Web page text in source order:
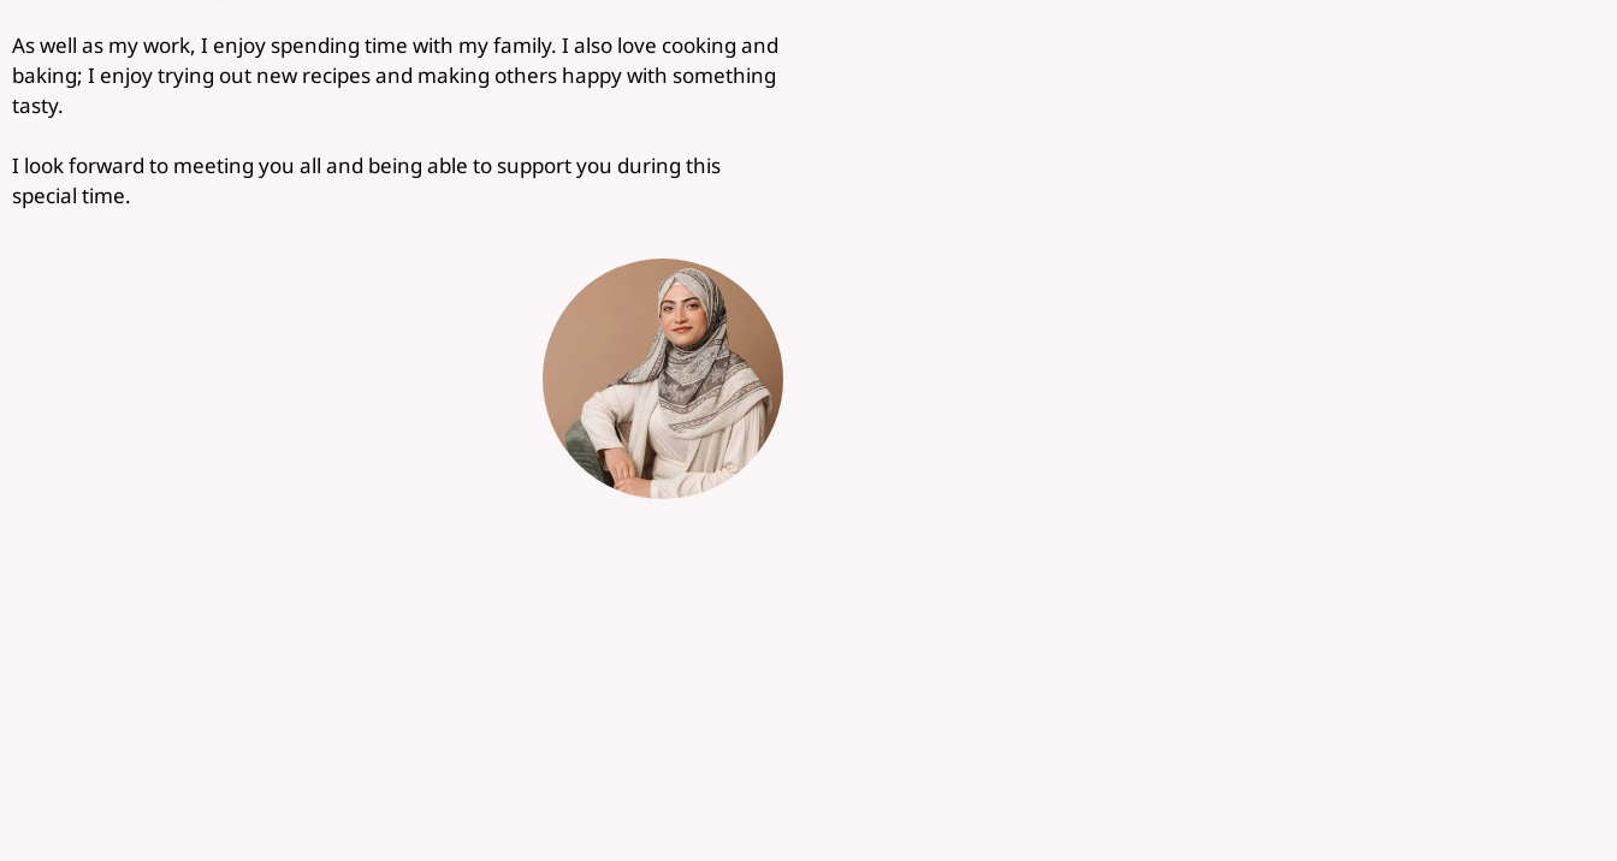
As well as my work, I enjoy spending time with my family. I also love cooking and
baking; I enjoy trying out new recipes and making others happy with something
tasty.
I look forward to meeting you all and being able to support you during this
special time.